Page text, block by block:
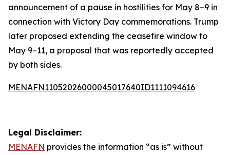
announcement of a pause in hostilities for May 8–9 in
connection with Victory Day commemorations. Trump
later proposed extending the ceasefire window to
May 9–11, a proposal that was reportedly accepted
by both sides.
MENAFN11052026000045017640ID1111094616
Legal Disclaimer:
MENAFN provides the information “as is” without